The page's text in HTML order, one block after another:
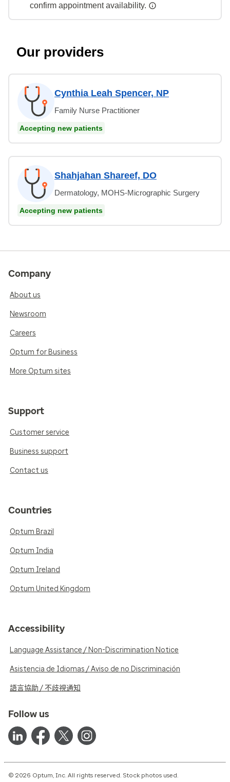
confirm appointment availability.
Our providers
Cynthia Leah Spencer, NP
Family Nurse Practitioner
Accepting new patients
Shahjahan Shareef, DO
Dermatology, MOHS-Micrographic Surgery
Accepting new patients
Company
About us
Newsroom
Careers
Optum for Business
More Optum sites
Support
Customer service
Business support
Contact us
Countries
Optum Brazil
Optum India
Optum Ireland
Optum United Kingdom
Accessibility
Language Assistance / Non-Discrimination Notice
Asistencia de Idiomas / Aviso de no Discriminación
語言協助 / 不歧視通知
Follow us
© 2026 Optum, Inc. All rights reserved. Stock photos used.